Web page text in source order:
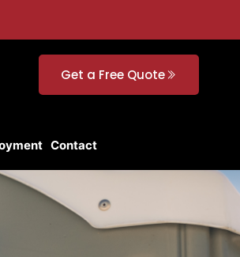
Get a Free Quote
Contact